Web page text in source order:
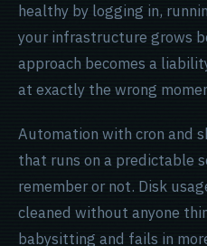
healthy by logging in,
your infrastructure grows
approach becomes a
at exactly the wrong
Automation with cron and
that runs on a predictable
remember or not. Disk
cleaned without anyone
babysitting and fails in